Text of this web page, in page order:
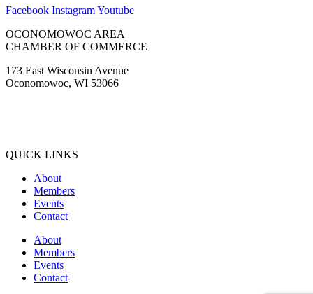
Facebook InstagramYoutube
OCONOMOWOC AREA
CHAMBER OF COMMERCE
173 East Wisconsin Avenue
Oconomowoc, WI 53066
QUICK LINKS
About
Members
Events
Contact
About
Members
Events
Contact